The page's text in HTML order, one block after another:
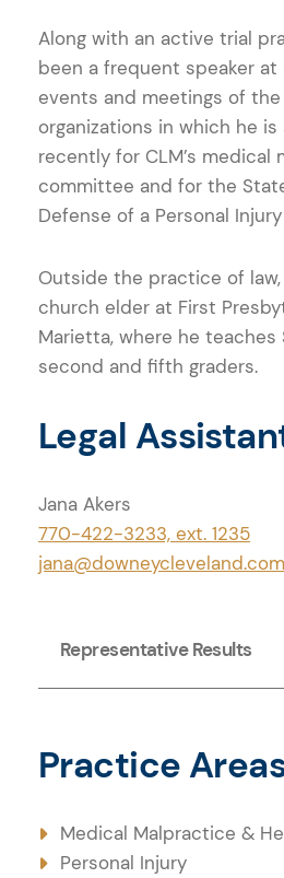
Along with an active trial
been a frequent speaker at
events and meetings of the
organizations in which he
recently for CLM’s medical
committee and for the
Defense of a Personal
Outside the practice of law,
church elder at First
Marietta, where he
second and fifth graders.
Legal
Jana Akers
770-422-3233, ext. 1235
jana@downeycleveland.com
Representative Results
Practice Areas
Practice
Medical Malpractice &
Personal Injury